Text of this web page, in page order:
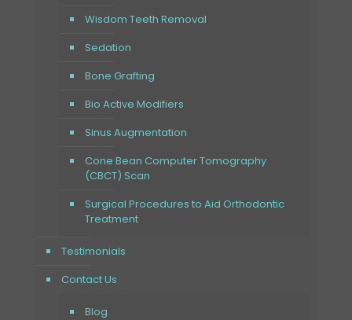
Wisdom Teeth Removal
Sedation
Bone Grafting
Bio Active Modifiers
Sinus Augmentation
Cone Bean Computer Tomography
(CBCT) Scan
Surgical Procedures to Aid Orthodontic
Treatment
Testimonials
Contact Us
Blog